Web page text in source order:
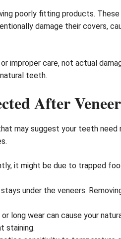
poorly fitting products.
damage their covers,
improper care, not actual
teeth.
After
may suggest your teeth
it might be due to trapped
under the veneers.
long wear can cause your
staining.